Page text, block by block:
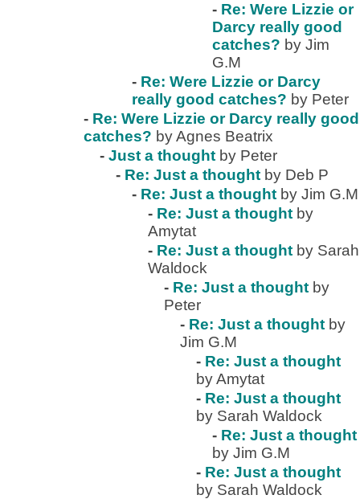
- Re: Were Lizzie or
Darcy really good
catches? by Jim
G.M
- Re: Were Lizzie or Darcy
really good catches? by Peter
- Re: Were Lizzie or Darcy really good
catches? by Agnes Beatrix
- Just a thought by Peter
- Re: Just a thought by Deb P
- Re: Just a thought by Jim G.M
- Re: Just a thought by
Amytat
- Re: Just a thought by Sarah
Waldock
- Re: Just a thought by
Peter
- Re: Just a thought by
Jim G.M
- Re: Just a thought
by Amytat
- Re: Just a thought
by Sarah Waldock
- Re: Just a thought
by Jim G.M
- Re: Just a thought
by Sarah Waldock